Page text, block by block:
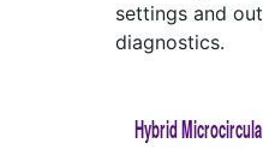
settings and
diagnostics.